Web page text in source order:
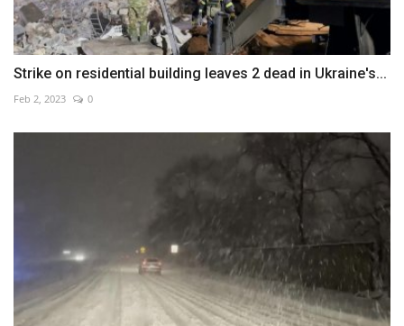
Strike on residential building leaves 2 dead in Ukraine's...
Feb 2, 2023 0